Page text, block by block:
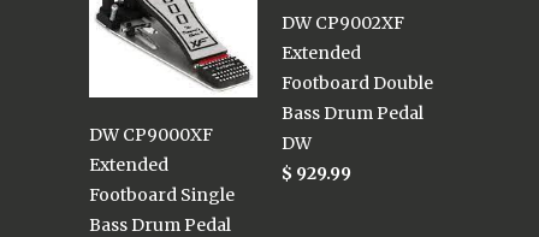
DW CP9000XF
Extended
Footboard Single
Bass Drum Pedal
DW CP9002XF
Extended
Footboard Double
Bass Drum Pedal
DW
$ 929.99